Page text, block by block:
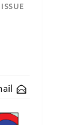
ISSUE